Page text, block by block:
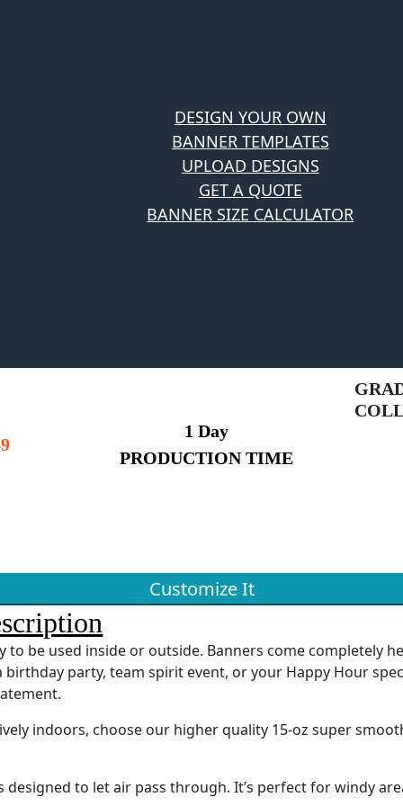
DESIGN YOUR OWN
BANNER TEMPLATES
UPLOAD DESIGNS
GET A QUOTE
BANNER SIZE CALCULATOR
1 Day
PRODUCTION TIME
Customize It
to be used inside or outside. Banners come completely
party, team spirit event, or your Happy Hour
indoors, choose our higher quality 15-oz super
designed to let air pass through. It’s perfect for windy